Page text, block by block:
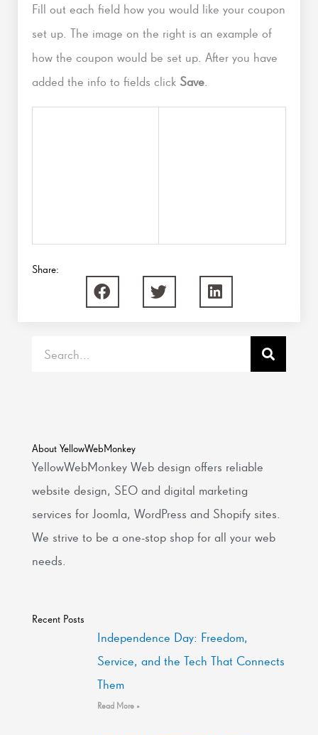
Fill out each field how you would like your coupon
set up. The image on the right is an example of
how the coupon would be set up. After you have
added the info to fields click Save
Share:
About YellowWebMonkey
YellowWebMonkey Web design offers reliable
website design, SEO and digital marketing
services for Joomla, WordPress and Shopify sites.
We strive to be a one-stop shop for all your web
needs.
Recent Posts
Independence Day: Freedom,
Service, and the Tech That Connects
Them
Read More »